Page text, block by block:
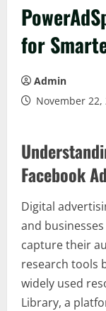
for
Admin
November 22,
Facebook
Digital
and
capture their
research tools
widely used
Library, a